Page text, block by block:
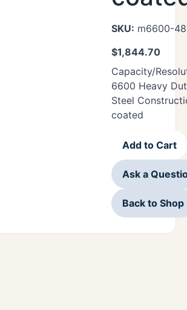
SKU: m6600-
$1,844.70
Capacity/
6600 Heavy
Steel
coated
Add to Cart
Ask a
Back to Shop